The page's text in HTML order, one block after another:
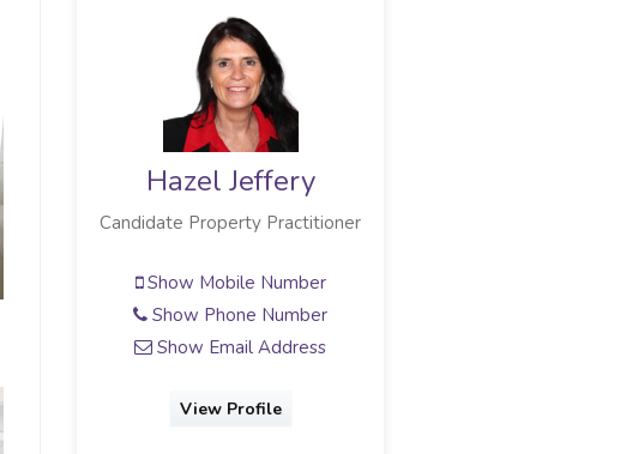
Hazel Jeffery
Candidate Property Practitioner
Show Mobile Number
Show Phone Number
Show Email Address
View Profile